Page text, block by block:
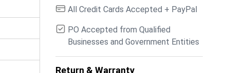
All Credit Cards Accepted + PayPal
PO Accepted from Qualified
Businesses and Government Entities
Return & Warranty